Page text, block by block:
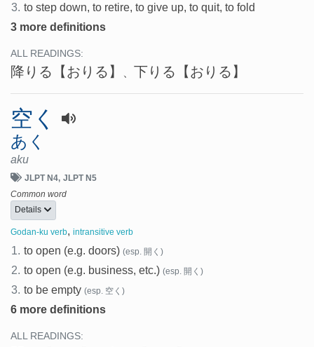
3. to step down, to retire, to give up, to quit, to fold
3 more definitions
ALL READINGS:
降りる 【おりる】 下りる 【おりる】
空く
あく
aku
JLPT N4 JLPT N5
Common word
Details
Godan-ku verb, intransitive verb
1. to open (e.g. doors) (esp. 開く)
2. to open (e.g. business, etc.) (esp. 開く)
3. to be empty (esp. 空く)
6 more definitions
ALL READINGS: